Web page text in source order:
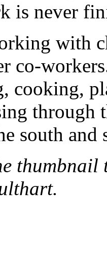
is never
with
co-
cooking,
through
south and
thumbnail